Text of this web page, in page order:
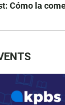
Cómo la